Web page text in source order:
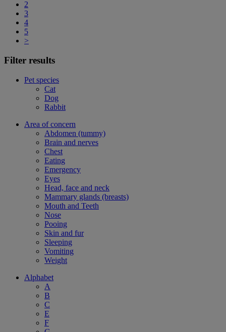
2
3
4
5
>
Filter results
Pet species
Cat
Dog
Rabbit
Area of concern
Abdomen (tummy)
Brain and nerves
Chest
Eating
Emergency
Eyes
Head, face and neck
Mammary glands (breasts)
Mouth and Teeth
Nose
Pooing
Skin and fur
Sleeping
Vomiting
Weight
Alphabet
A
B
C
E
F